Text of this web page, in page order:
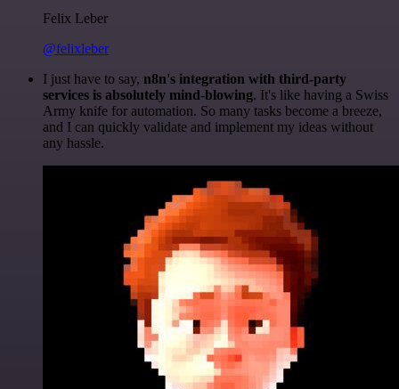
Felix Leber
@felixleber
I just have to say, n8n's integration with third-party
services is absolutely mind-blowing. It's like having a Swiss
Army knife for automation. So many tasks become a breeze,
and I can quickly validate and implement my ideas without
any hassle.